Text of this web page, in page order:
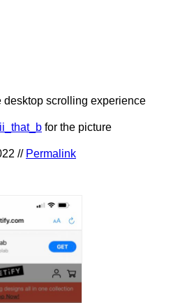
desktop scrolling experience
for the picture
// Permalink